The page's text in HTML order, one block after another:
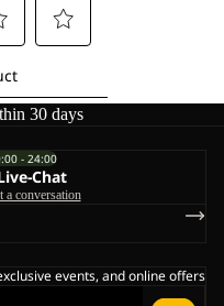
30 days
- 24:00
Chat
a conversation
events, and online offers